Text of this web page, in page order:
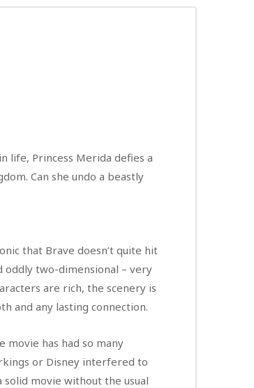
life, Princess Merida defies a
Can she undo a beastly
that Brave doesn’t quite hit
oddly two-dimensional – very
are rich, the scenery is
and any lasting connection.
movie has had so many
or Disney interfered to
solid movie without the usual